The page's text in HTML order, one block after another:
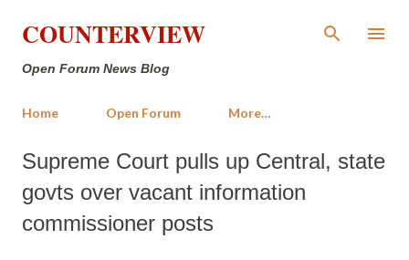
Skip to main content
COUNTERVIEW
Open Forum News Blog
Home Open Forum More…
Supreme Court pulls up Central, state
govts over vacant information
commissioner posts